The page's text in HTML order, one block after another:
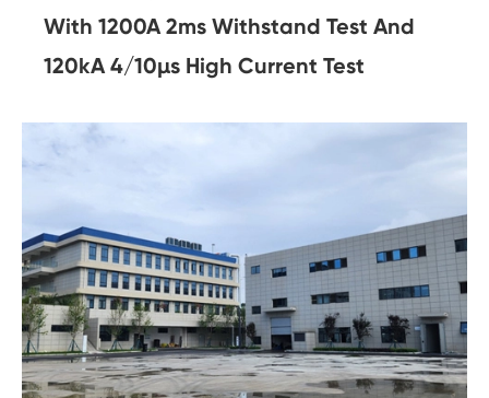
With 1200A 2ms Withstand Test And
120kA 4/10µs High Current Test